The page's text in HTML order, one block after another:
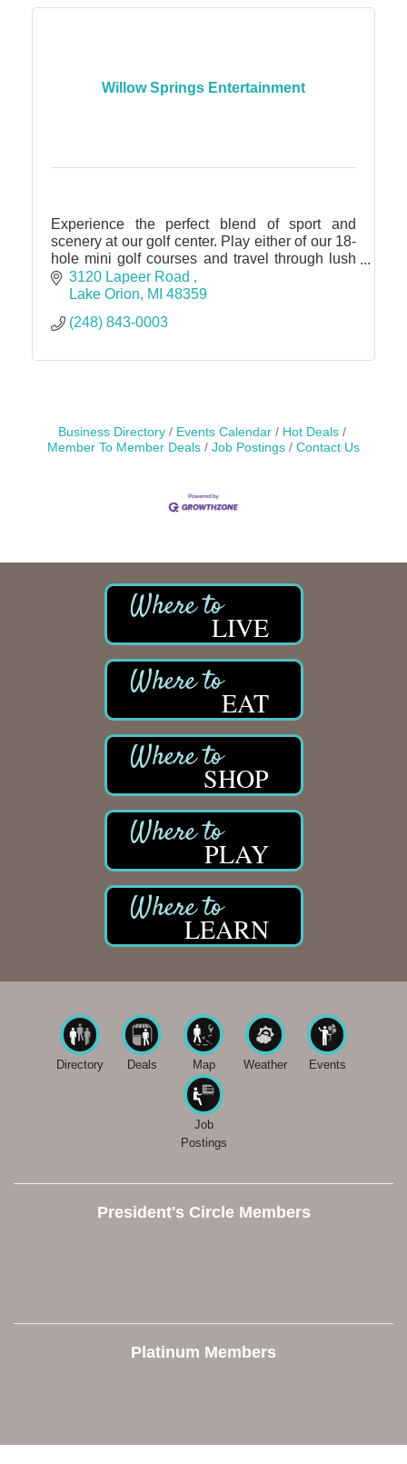
Willow Springs Entertainment
Experience the perfect blend of sport and
scenery at our golf center. Play either of our 18-
hole mini golf courses and travel through lush
landscaping and water features.
3120 Lapeer Road
Lake Orion
MI 48359
(248) 843-0003
Business Directory Events Calendar
Hot Deals
Member To Member Deals
Job Postings Contact Us
LIVE
EAT
SHOP
PLAY
LEARN
Directory Deals Map Weather Events
Job
Postings
President's Circle Members
Platinum Members